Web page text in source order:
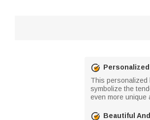
This personalized
symbolize the
even more unique
Beautiful